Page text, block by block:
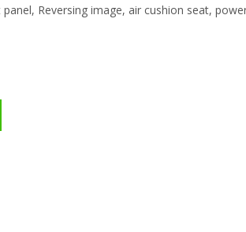
Reversing image, air cushion seat,